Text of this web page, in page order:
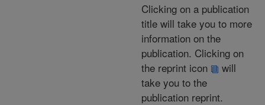
Clicking on a publication
title will take you to more
information on the
publication. Clicking on
the reprint icon
will
take you to the
publication reprint.